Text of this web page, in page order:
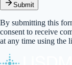
Submit
By submitting this
consent to receive
at any time using the